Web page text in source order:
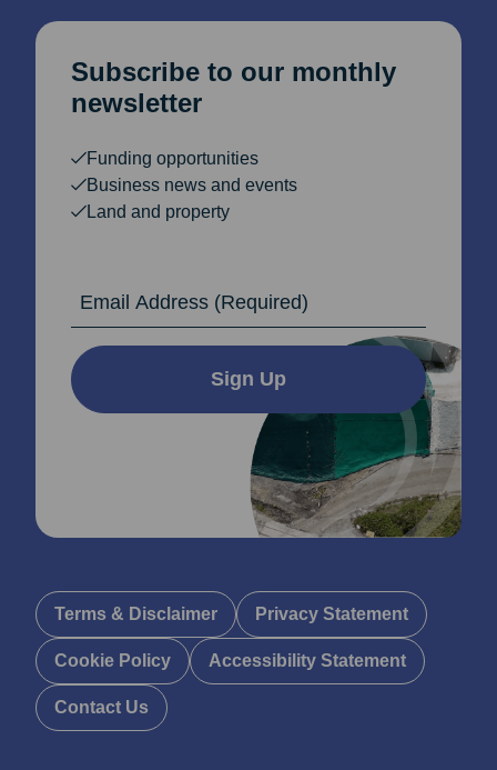
Subscribe to our monthly
newsletter
Funding opportunities
Business news and events
Land and property
Sign Up
Terms & Disclaimer Privacy Statement
Cookie Policy Accessibility Statement
Contact Us